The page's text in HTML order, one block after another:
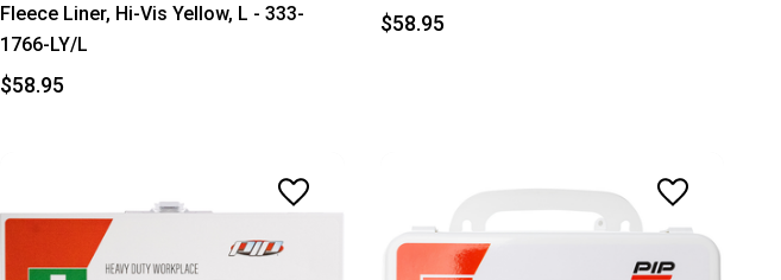
Fleece Liner, Hi-Vis Yellow, L - 333-
1766-LY/L
$58.95
$58.95